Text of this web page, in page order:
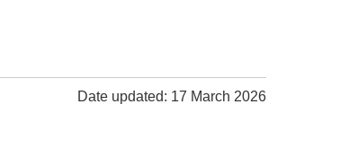
Date updated: 17 March 2026